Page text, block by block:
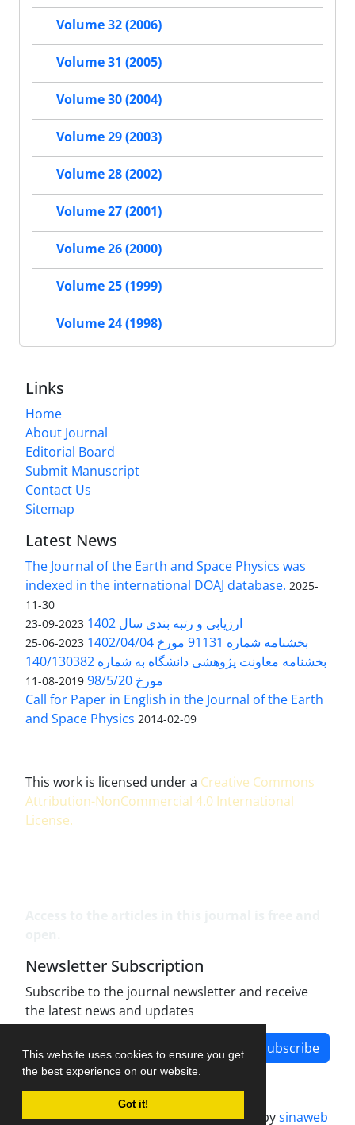
This website uses cookies to ensure you get
the best experience on our website.
Got it!
Volume 32 (2006)
Volume 31 (2005)
Volume 30 (2004)
Volume 29 (2003)
Volume 28 (2002)
Volume 27 (2001)
Volume 26 (2000)
Volume 25 (1999)
Volume 24 (1998)
Links
Home
About Journal
Editorial Board
Submit Manuscript
Contact Us
Sitemap
Latest News
The Journal of the Earth and Space Physics was
indexed in the international DOAJ database. 2025-
11-30
ارزیابی و رتبه بندی سال 1402 2023-09-23
بخشنامه شماره 91131 مورخ 1402/04/04 2023-06-25
بخشنامه معاونت پژوهشی دانشگاه به شماره 140/130382
مورخ 98/5/20
2019-08-11
Call for Paper in English in the Journal of the Earth
and Space Physics 2014-02-09
This work is licensed under a Creative Commons
Attribution-NonCommercial 4.0 International
License.
Newsletter Subscription
Subscribe to the journal newsletter and receive
the latest news and updates
Subscribe
Journal management system.designed bysinaweb